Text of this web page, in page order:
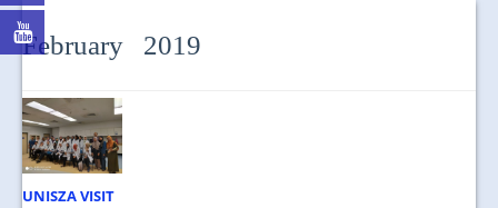
February 2019
UNISZA VISIT